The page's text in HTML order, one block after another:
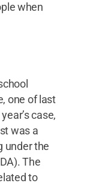
when
one of last
case,
was a
under the
The
to